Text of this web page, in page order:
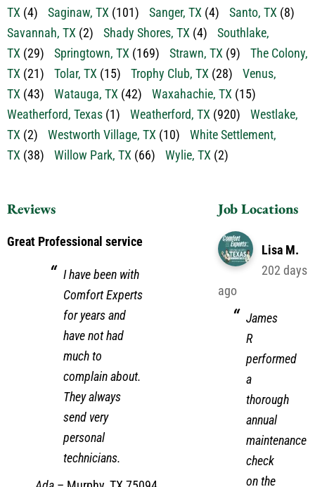
TX (4) Saginaw, TX (101) Sanger, TX (4) Santo, TX (8)
Savannah, TX (2) Shady Shores, TX (4)
Southlake,
TX (29) Springtown, TX (169) Strawn, TX (9)
The Colony,
TX (21) Tolar, TX (15) Trophy Club, TX (28)
Venus,
TX (43) Watauga, TX (42) Waxahachie, TX (15)
Weatherford, Texas (1) Weatherford, TX (920)
Westlake,
TX (2) Westworth Village, TX (10)
White Settlement,
TX (38) Willow Park, TX (66) Wylie, TX (2)
Reviews
Great Professional service
I have been with
Comfort Experts
for years and
have not had
much to
complain about.
They always
send very
personal
technicians.
Job Locations
Lisa M.
202 days
ago
James
R
performed
a
thorough
annual
maintenance
check
on the